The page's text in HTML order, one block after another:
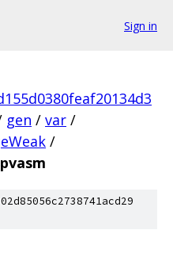
Sign in
gen / var /
/